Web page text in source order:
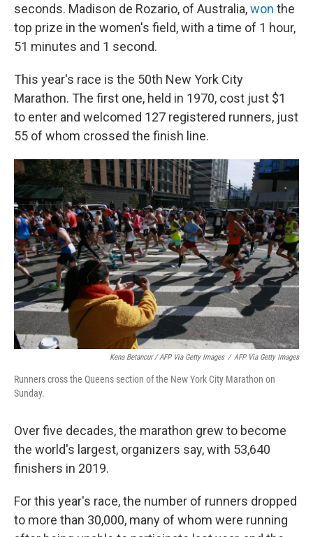
seconds. Madison de Rozario, of Australia,won the
top prize in the women's field, with a time of 1 hour,
51 minutes and 1 second.
This year's race is the 50th New York City
Marathon. The first one, held in 1970, cost just $1
to enter and welcomed 127 registered runners, just
55 of whom crossed the finish line.
Kena Betancur / AFP Via Getty Images / AFP Via Getty Images
Runners cross the Queens section of the New York City Marathon on
Sunday.
Over five decades, the marathon grew to become
the world's largest, organizers say, with 53,640
finishers in 2019.
For this year's race, the number of runners dropped
to more than 30,000, many of whom were running